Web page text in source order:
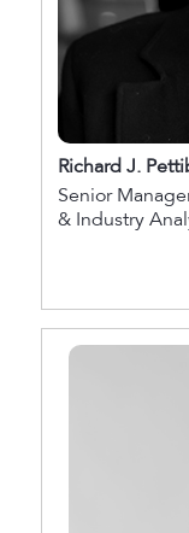
Richard J.
Senior
& Industry